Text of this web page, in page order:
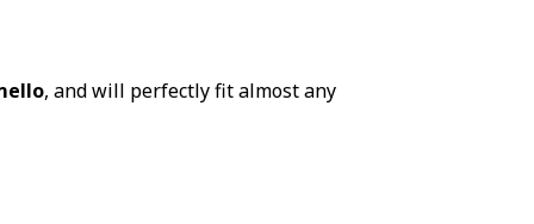
, and will perfectly fit almost any